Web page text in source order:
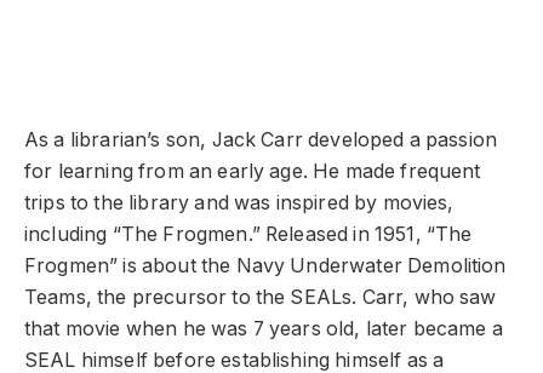
As a librarian’s son, Jack Carr developed a passion
for learning from an early age. He made frequent
trips to the library and was inspired by movies,
including “The Frogmen.” Released in 1951, “The
Frogmen” is about the Navy Underwater Demolition
Teams, the precursor to the SEALs. Carr, who saw
that movie when he was 7 years old, later became a
SEAL himself before establishing himself as a